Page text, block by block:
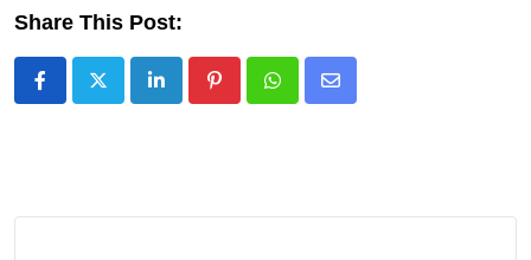
Share This Post:
LinkedIn PinterestWhatsappShare